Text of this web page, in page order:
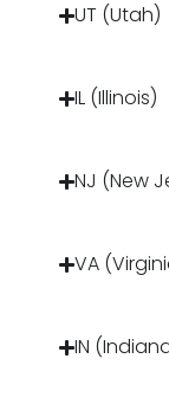
UT (Utah)
IL (Illinois)
NJ (New
VA
IN